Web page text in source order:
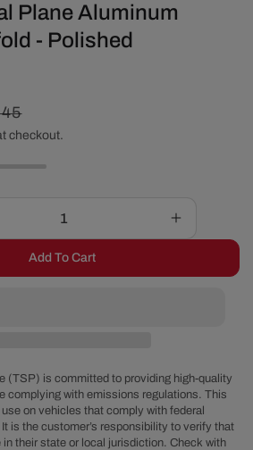
Plane Aluminum
- Polished
checkout.
Increase
quantity
AMC
Intake
Manifold
-
Polished
Add To Cart
(TSP) is committed to providing high-quality
complying with emissions regulations. This
on vehicles that comply with federal
is the customer’s responsibility to verify that
their state or local jurisdiction. Check with